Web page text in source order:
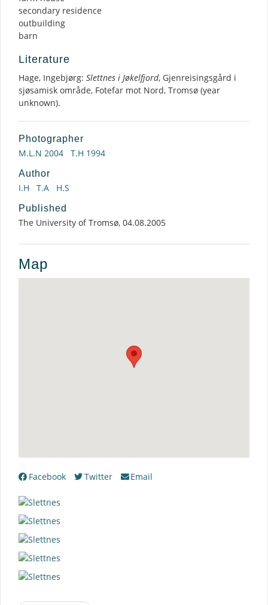
secondary residence
outbuilding
barn
Literature
Hage, Ingebjørg: Slettnes i Jøkelfjord, Gjenreisingsgård i
sjøsamisk område, Fotefar mot Nord, Tromsø (year
unknown).
Photographer
M.L.N 2004 T.H 1994
Author
I.H T.A H.S
Published
The University of Tromsø, 04.08.2005
Map
Facebook Twitter Email